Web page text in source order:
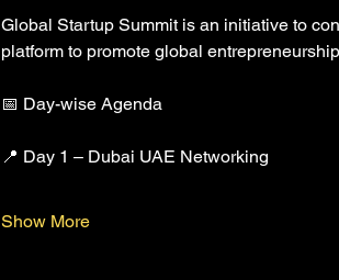
Global Startup Summit is an initiative to
platform to promote global
📅 Day-wise Agenda
📍 Day 1 – Dubai UAE Networking
Show More